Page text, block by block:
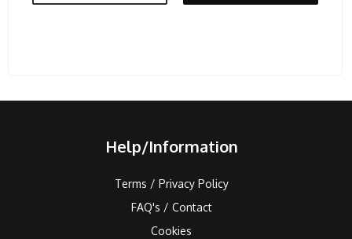
Help/Information
Terms / Privacy Policy
FAQ's / Contact
Cookies